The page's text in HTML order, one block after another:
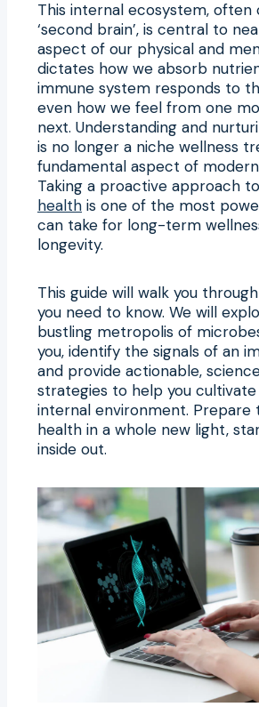
This internal ecosystem, often
‘second brain’, is central to
aspect of our physical and
dictates how we absorb
immune system responds to
even how we feel from one
next. Understanding and
is no longer a niche wellness
fundamental aspect of
Taking a proactive approach
health is one of the most
can take for long-term
longevity.
This guide will walk you
you need to know. We will
bustling metropolis of
you, identify the signals of an
and provide actionable,
strategies to help you
internal environment. Prepare
health in a whole new light,
inside out.